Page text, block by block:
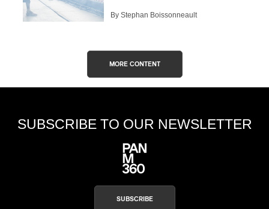
By Stephan Boissonneault
MORE CONTENT
SUBSCRIBE TO OUR NEWSLETTER
SUBSCRIBE